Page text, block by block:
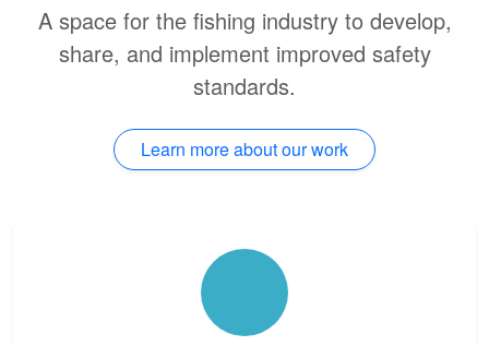
A space for the fishing industry to develop,
share, and implement improved safety
standards.
Learn more about our work